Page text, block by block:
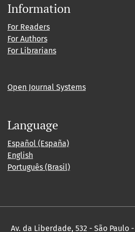
Information
For Readers
For Authors
For Librarians
Open Journal Systems
Language
Español (España)
English
Português (Brasil)
Av. da Liberdade, 532 - São Paulo